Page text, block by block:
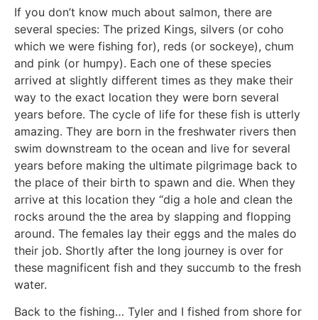
If you don’t know much about salmon, there are
several species: The prized Kings, silvers (or coho
which we were fishing for), reds (or sockeye), chum
and pink (or humpy). Each one of these species
arrived at slightly different times as they make their
way to the exact location they were born several
years before. The cycle of life for these fish is utterly
amazing. They are born in the freshwater rivers then
swim downstream to the ocean and live for several
years before making the ultimate pilgrimage back to
the place of their birth to spawn and die. When they
arrive at this location they “dig a hole and clean the
rocks around the the area by slapping and flopping
around. The females lay their eggs and the males do
their job. Shortly after the long journey is over for
these magnificent fish and they succumb to the fresh
water.
Back to the fishing… Tyler and I fished from shore for